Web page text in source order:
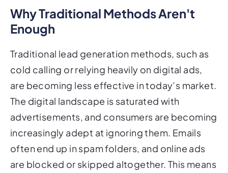
Why Traditional Methods Aren't
Enough
Traditional lead generation methods, such as
cold calling or relying heavily on digital ads,
are becoming less effective in today’s market.
The digital landscape is saturated with
advertisements, and consumers are becoming
increasingly adept at ignoring them. Emails
often end up in spam folders, and online ads
are blocked or skipped altogether. This means